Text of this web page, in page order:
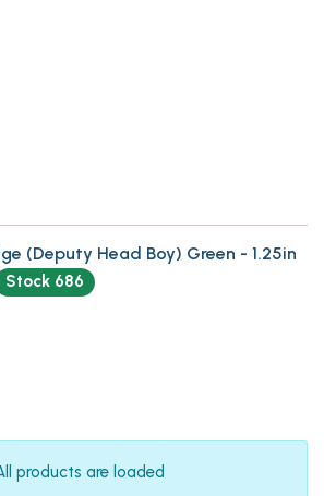
(Deputy Head Boy) Green - 1.25in
Stock 686
products are loaded